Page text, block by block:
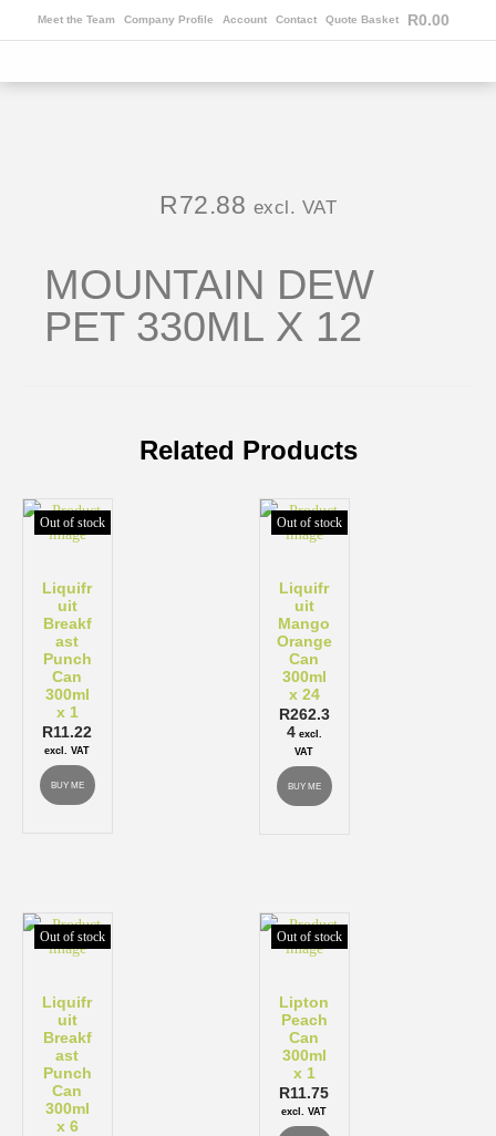
Meet the Team Company Profile Account Contact Quote Basket R0.00
R72.88 excl. VAT
MOUNTAIN DEW
PET 330ML X 12
Related Products
Out of stock
Liquifr
uit
Breakf
ast
Punch
Can
300ml
x 1
R11.22
excl. VAT
BUY ME
Out of stock
Liquifr
uit
Mango
Orange
Can
300ml
x 24
R262.3
4 excl.
VAT
BUY ME
Out of stock
Liquifr
uit
Breakf
ast
Punch
Can
300ml
x 6
Out of stock
Lipton
Peach
Can
300ml
x 1
R11.75
excl. VAT